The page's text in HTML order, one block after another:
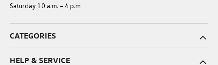
Saturday 10 a.m. – 4 p.m
CATEGORIES
HELP & SERVICE